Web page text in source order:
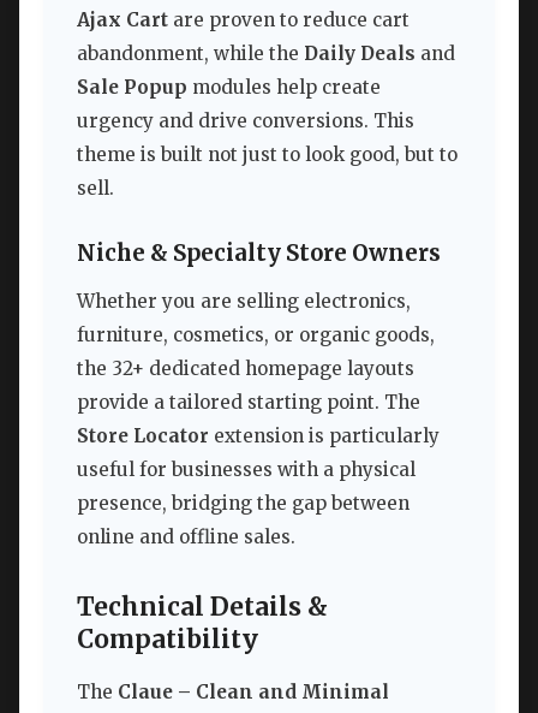
Ajax Cart are proven to reduce cart
abandonment, while the Daily Deals and
Sale Popup modules help create
urgency and drive conversions. This
theme is built not just to look good, but to
sell.
Niche & Specialty Store Owners
Whether you are selling electronics,
furniture, cosmetics, or organic goods,
the 32+ dedicated homepage layouts
provide a tailored starting point. The
Store Locator extension is particularly
useful for businesses with a physical
presence, bridging the gap between
online and offline sales.
Technical Details &
Compatibility
The Claue – Clean and Minimal